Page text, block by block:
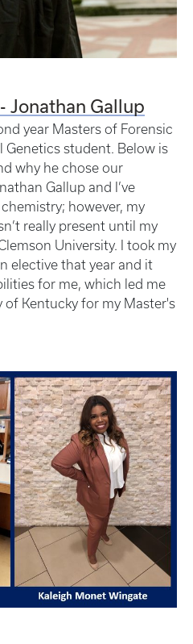
Jonathan Gallup
year Masters of Forensic
Genetics student. Below is
why he chose our
Gallup and I’ve
however, my
really present until my
University. I took my
elective that year and it
for me, which led me
Kentucky for my Master's